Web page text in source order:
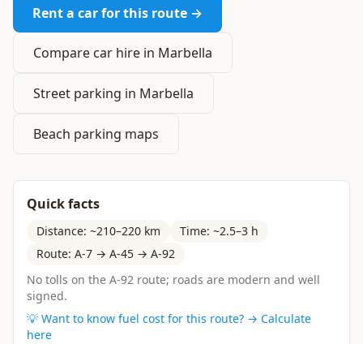
Rent a car for this route →
Compare car hire in Marbella
Street parking in Marbella
Beach parking maps
Quick facts
Distance: ~210–220 km
Time: ~2.5–3 h
Route: A-7 → A-45 → A-92
No tolls on the A-92 route; roads are modern and well
signed.
💡 Want to know fuel cost for this route? → Calculate
here